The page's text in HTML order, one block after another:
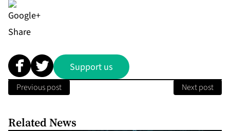
Share
Support us
Previous post Next post
Related News